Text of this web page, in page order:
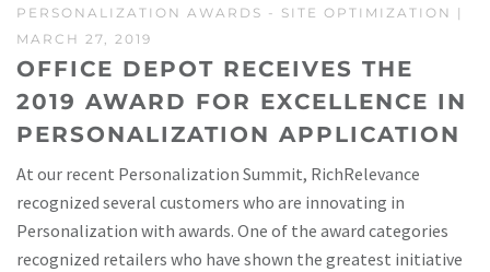
PERSONALIZATION AWARDS - SITE OPTIMIZATION |
MARCH 27, 2019
OFFICE DEPOT RECEIVES THE
2019 AWARD FOR EXCELLENCE IN
PERSONALIZATION APPLICATION
At our recent Personalization Summit, RichRelevance
recognized several customers who are innovating in
Personalization with awards. One of the award categories
recognized retailers who have shown the greatest initiative